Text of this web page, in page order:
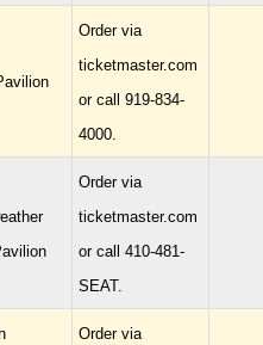
Order via
ticketmaster.com
or call 919-834-
4000.
Order via
ticketmaster.com
or call 410-481-
SEAT.
Order via